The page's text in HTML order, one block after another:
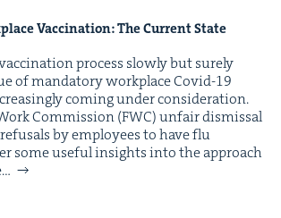
Vac­ci­na­tion: The Cur­rent State
process slow­ly but sure­ly
of manda­to­ry work­place Covid-19
com­ing under consideration.
Com­mis­sion (FWC) unfair dis­missal
by employ­ees to have flu
some use­ful insights into the approach